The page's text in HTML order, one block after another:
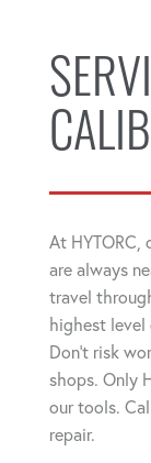
At
are always
travel
highest
Don't risk
shops. Only
our tools.
repair.